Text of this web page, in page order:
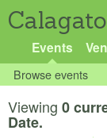
Events
Browse events
Viewing 0
Date.